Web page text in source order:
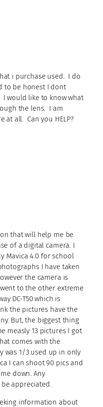
i purchase used. I do
to be honest I dont
would like to know what
the lens. I am
at all. Can you HELP?
that will help me be
of a digital camera. I
Mavica 4.0 for school
I have taken
the camera is
to the other extreme
DC-T50 which is
the pictures have the
But, the biggest thing
measly 13 pictures I got
comes with the
was 1/3 used up in only
I can shoot 90 pics and
down. Any
appreciated.
information about